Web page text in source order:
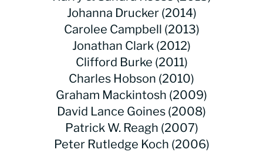
Johanna Drucker (2014)
Carolee Campbell (2013)
Jonathan Clark (2012)
Clifford Burke (2011)
Charles Hobson (2010)
Graham Mackintosh (2009)
David Lance Goines (2008)
Patrick W. Reagh (2007)
Peter Rutledge Koch (2006)